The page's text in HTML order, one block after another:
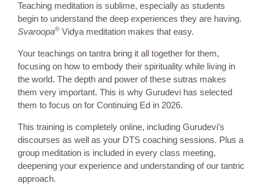
Teaching meditation is sublime, especially as students
begin to understand the deep experiences they are having.
Svaroopa® Vidya meditation makes that easy.
Your teachings on tantra bring it all together for them,
focusing on how to embody their spirituality while living in
the world. The depth and power of these sutras makes
them very important. This is why Gurudevi has selected
them to focus on for Continuing Ed in 2026.
This training is completely online, including Gurudevi’s
discourses as well as your DTS coaching sessions. Plus a
group meditation is included in every class meeting,
deepening your experience and understanding of our tantric
approach.